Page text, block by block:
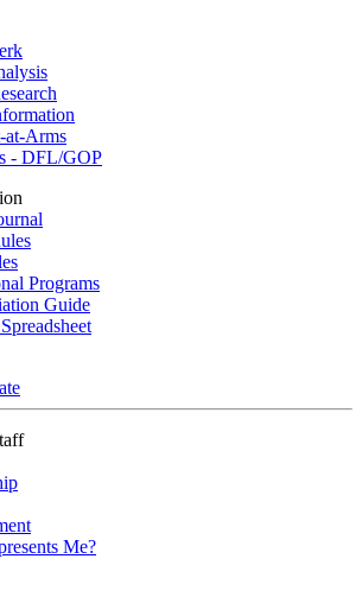
at-Arms
- DFL/GOP
Programs
Guide
Me?